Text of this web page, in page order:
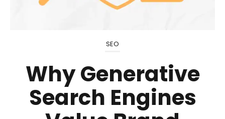
SEO
Why Generative
Search Engines